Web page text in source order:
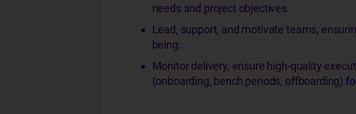
needs and project objectives.
Lead, support, and motivate teams,
being.
Monitor delivery, ensure high-quality
(onboarding, bench periods, offboarding)